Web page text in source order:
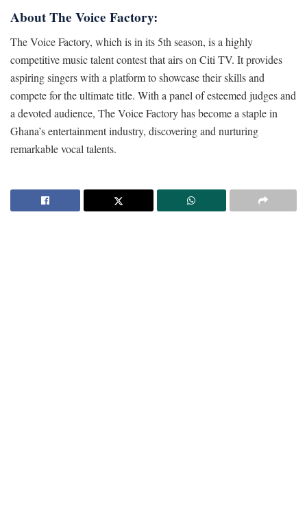
About The Voice Factory:
The Voice Factory, which is in its 5th season, is a highly
competitive music talent contest that airs on Citi TV. It provides
aspiring singers with a platform to showcase their skills and
compete for the ultimate title. With a panel of esteemed judges and
a devoted audience, The Voice Factory has become a staple in
Ghana’s entertainment industry, discovering and nurturing
remarkable vocal talents.